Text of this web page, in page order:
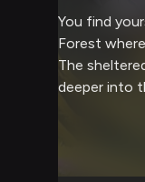
You find
Forest
The
deeper into